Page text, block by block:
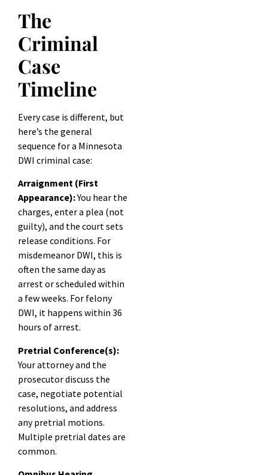
The
Criminal
Case
Timeline
Every case is different, but
here’s the general
sequence for a Minnesota
DWI criminal case:
Arraignment (First
Appearance):You hear the
charges, enter a plea (not
guilty), and the court sets
release conditions. For
misdemeanor DWI, this is
often the same day as
arrest or scheduled within
a few weeks. For felony
DWI, it happens within 36
hours of arrest.
Pretrial Conference(s):
Your attorney and the
prosecutor discuss the
case, negotiate potential
resolutions, and address
any pretrial motions.
Multiple pretrial dates are
common.